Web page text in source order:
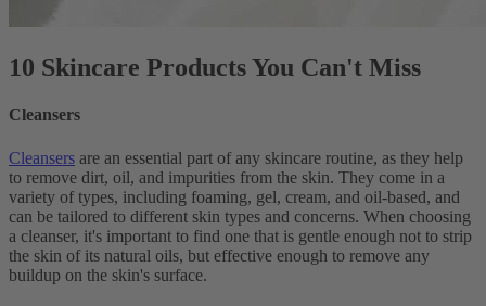
10 Skincare Products You Can't Miss
Cleansers
Cleansers are an essential part of any skincare routine, as they help
to remove dirt, oil, and impurities from the skin. They come in a
variety of types, including foaming, gel, cream, and oil-based, and
can be tailored to different skin types and concerns. When choosing
a cleanser, it's important to find one that is gentle enough not to strip
the skin of its natural oils, but effective enough to remove any
buildup on the skin's surface.